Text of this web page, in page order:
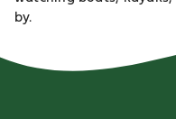
by.